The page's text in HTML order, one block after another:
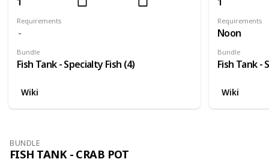
Requirements
Bundle
Fish Tank - Specialty Fish (4)
Wiki
Requirements
Noon
Bundle
Fish Tank -
Wiki
BUNDLE
FISH TANK - CRAB POT